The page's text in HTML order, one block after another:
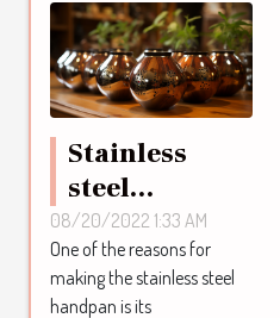
Stainless
steel
handpan:
how to
maintain it
08/20/2022 1:33 AM
One of the reasons for
making the stainless steel
handpan is its